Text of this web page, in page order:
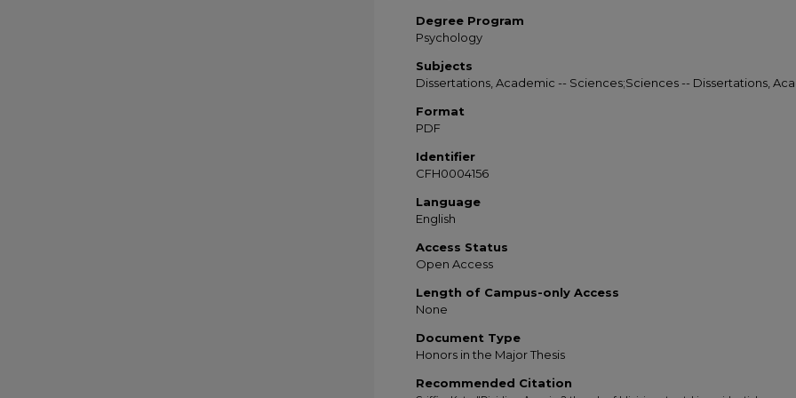
Degree Program
Psychology
Subjects
Dissertations, Academic -- Sciences;Sciences -- Dissertations,
Format
PDF
Identifier
CFH0004156
Language
English
Access Status
Open Access
Length of Campus-only Access
None
Document Type
Honors in the Major Thesis
Recommended Citation